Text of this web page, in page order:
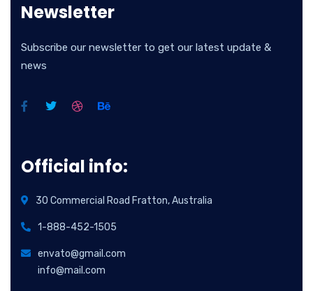
Newsletter
Subscribe our newsletter to get our latest update &
news
Official info:
30 Commercial Road Fratton, Australia
1-888-452-1505
envato@gmail.com
info@mail.com